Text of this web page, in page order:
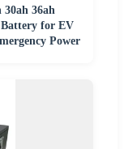
30ah 36ah
for EV
Power